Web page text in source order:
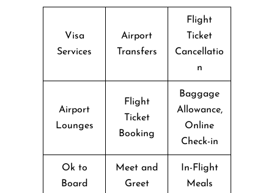
Visa
Services
Airport
Transfers
Flight
Ticket
Cancellatio
n
Airport
Lounges
Flight
Ticket
Booking
Baggage
Allowance,
Online
Check-in
Ok to
Board
Meet and
Greet
In-Flight
Meals